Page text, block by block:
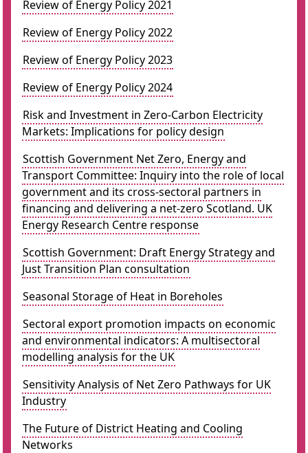
Review of Energy Policy 2021
Review of Energy Policy 2022
Review of Energy Policy 2023
Review of Energy Policy 2024
Risk and Investment in Zero-Carbon Electricity
Markets: Implications for policy design
Scottish Government Net Zero, Energy and
Transport Committee: Inquiry into the role of local
government and its cross-sectoral partners in
financing and delivering a net-zero Scotland. UK
Energy Research Centre response
Scottish Government: Draft Energy Strategy and
Just Transition Plan consultation
Seasonal Storage of Heat in Boreholes
Sectoral export promotion impacts on economic
and environmental indicators: A multisectoral
modelling analysis for the UK
Sensitivity Analysis of Net Zero Pathways for UK
Industry
The Future of District Heating and Cooling
Networks